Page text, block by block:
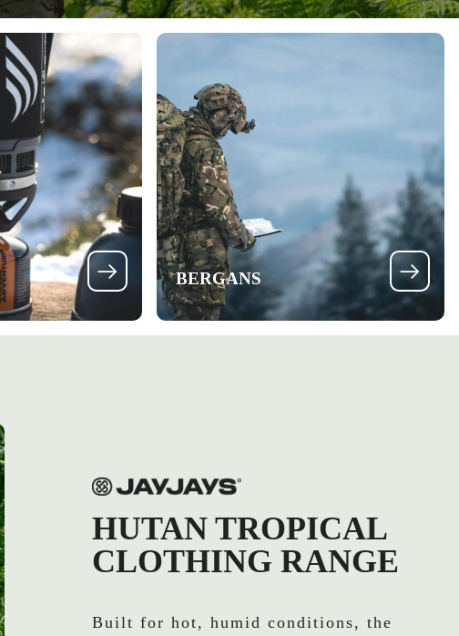
BERGANS
Built for hot, humid conditions, the
HUTAN TROPICAL
CLOTHING RANGE